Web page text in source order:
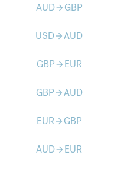
AUDarrow_forward GBP
USDarrow_forwardAUD
GBParrow_forward EUR
GBParrow_forwardAUD
EURarrow_forward GBP
AUDarrow_forward EUR